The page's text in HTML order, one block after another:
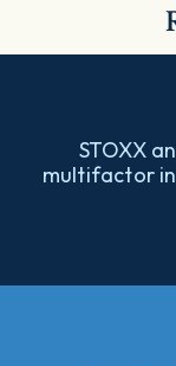
STOXX
multifactor